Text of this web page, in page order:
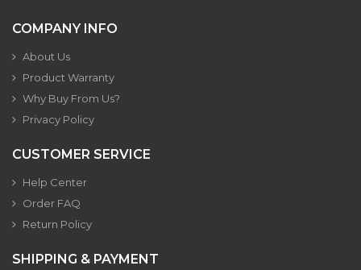
COMPANY INFO
About Us
Product Warranty
Why Buy From Us?
Privacy Policy
CUSTOMER SERVICE
Help Center
Order FAQ
Return Policy
SHIPPING & PAYMENT